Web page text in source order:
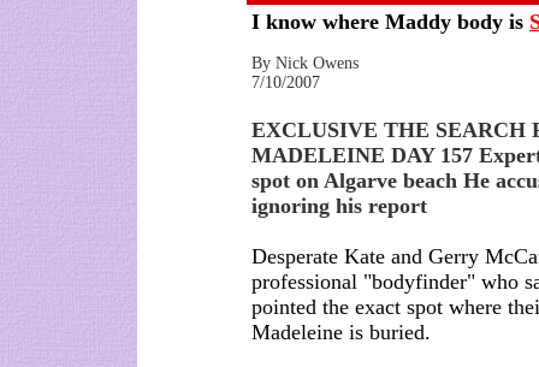
I know where Maddy body is
By Nick Owens
7/10/2007
EXCLUSIVE THE SEARCH
MADELEINE DAY 157
spot on Algarve beach He
ignoring his report
Desperate Kate and Gerry
professional "bodyfinder" who
pointed the exact spot where
Madeleine is buried.